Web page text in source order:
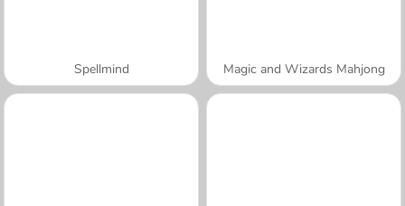
Spellmind Magic and Wizards Mahjong